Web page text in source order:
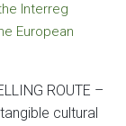
Interreg
European
ROUTE –
cultural